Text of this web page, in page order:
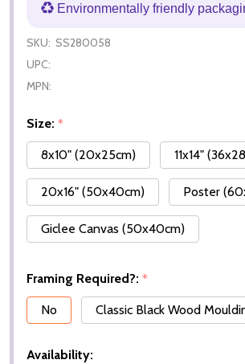
Environmentally friendly
SKU: SS280058
UPC:
MPN:
Size: *
8x10" (20x25cm)
11x14"
20x16" (50x40cm) Poster
Giclee Canvas (50x40cm)
Framing Required?: *
No
Classic Black Wood
Availability: